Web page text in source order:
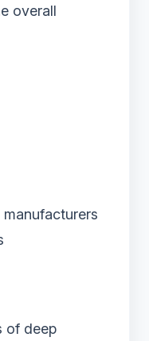
overall
of deep